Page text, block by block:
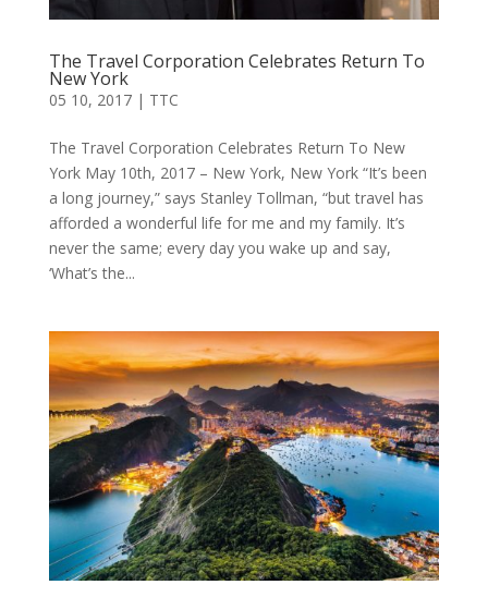
The Travel Corporation Celebrates Return To
New York
05 10, 2017| TTC
The Travel Corporation Celebrates Return To New
York May 10th, 2017 – New York, New York “It’s been
a long journey,” says Stanley Tollman, “but travel has
afforded a wonderful life for me and my family. It’s
never the same; every day you wake up and say,
‘What’s the...